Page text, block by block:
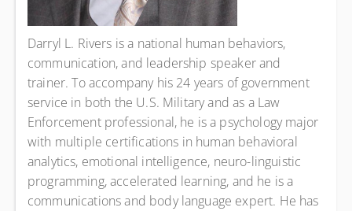
Darryl L. Rivers is a national human behaviors,
communication, and leadership speaker and
trainer. To accompany his 24 years of government
service in both the U.S. Military and as a Law
Enforcement professional, he is a psychology major
with multiple certifications in human behavioral
analytics, emotional intelligence, neuro-linguistic
programming, accelerated learning, and he is a
communications and body language expert. He has